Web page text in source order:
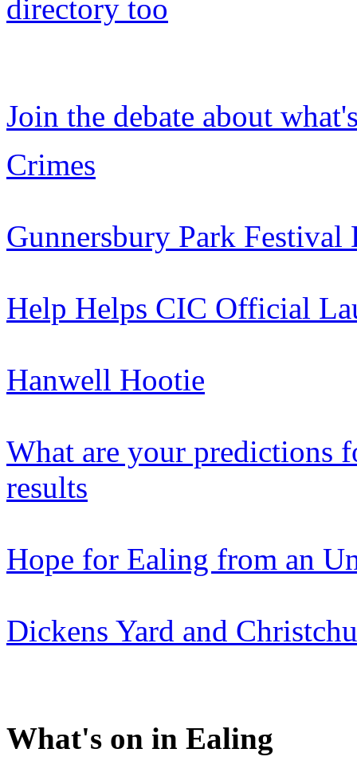
directory too
Join the debate about
Crimes
Gunnersbury Park Festival
Help Helps CIC Official
Hanwell Hootie
What are your predictions
results
Hope for Ealing from an
Dickens Yard and
What's on in Ealing